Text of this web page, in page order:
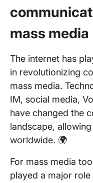
mass media
The internet has
in revolutionizing
mass media.
IM, social media,
have changed the
landscape,
worldwide. 🌍
For mass media
played a major